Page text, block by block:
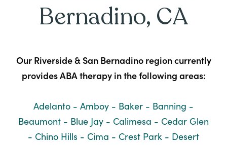
Bernadino, CA
Our Riverside & San Bernadino region currently
provides ABA therapy in the following areas:
Adelanto - Amboy - Baker - Banning -
Beaumont - Blue Jay - Calimesa - Cedar Glen
- Chino Hills - Cima - Crest Park - Desert